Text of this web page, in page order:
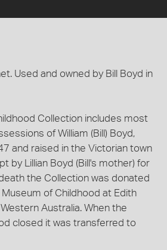
Used and owned by Bill Boyd in
Collection includes most
of William (Bill) Boyd,
and raised in the Victorian town
by Lillian Boyd (Bill's mother) for
the Collection was donated
of Childhood at Edith
Australia. When the
closed it was transferred to